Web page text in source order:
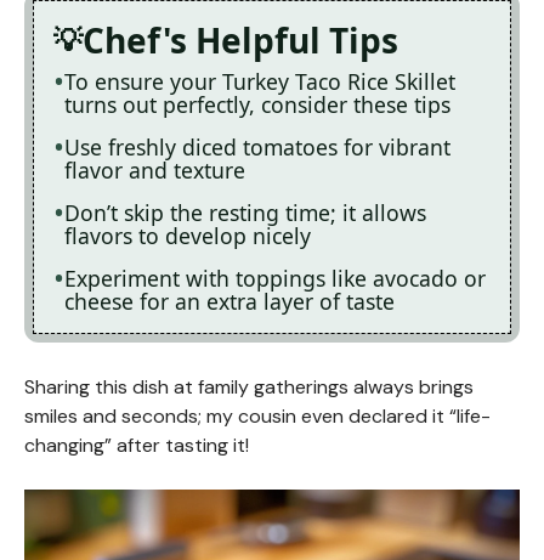
Chef's Helpful Tips
To ensure your Turkey Taco Rice Skillet
turns out perfectly, consider these tips
Use freshly diced tomatoes for vibrant
flavor and texture
Don’t skip the resting time; it allows
flavors to develop nicely
Experiment with toppings like avocado or
cheese for an extra layer of taste
Sharing this dish at family gatherings always brings
smiles and seconds; my cousin even declared it “life-
changing” after tasting it!